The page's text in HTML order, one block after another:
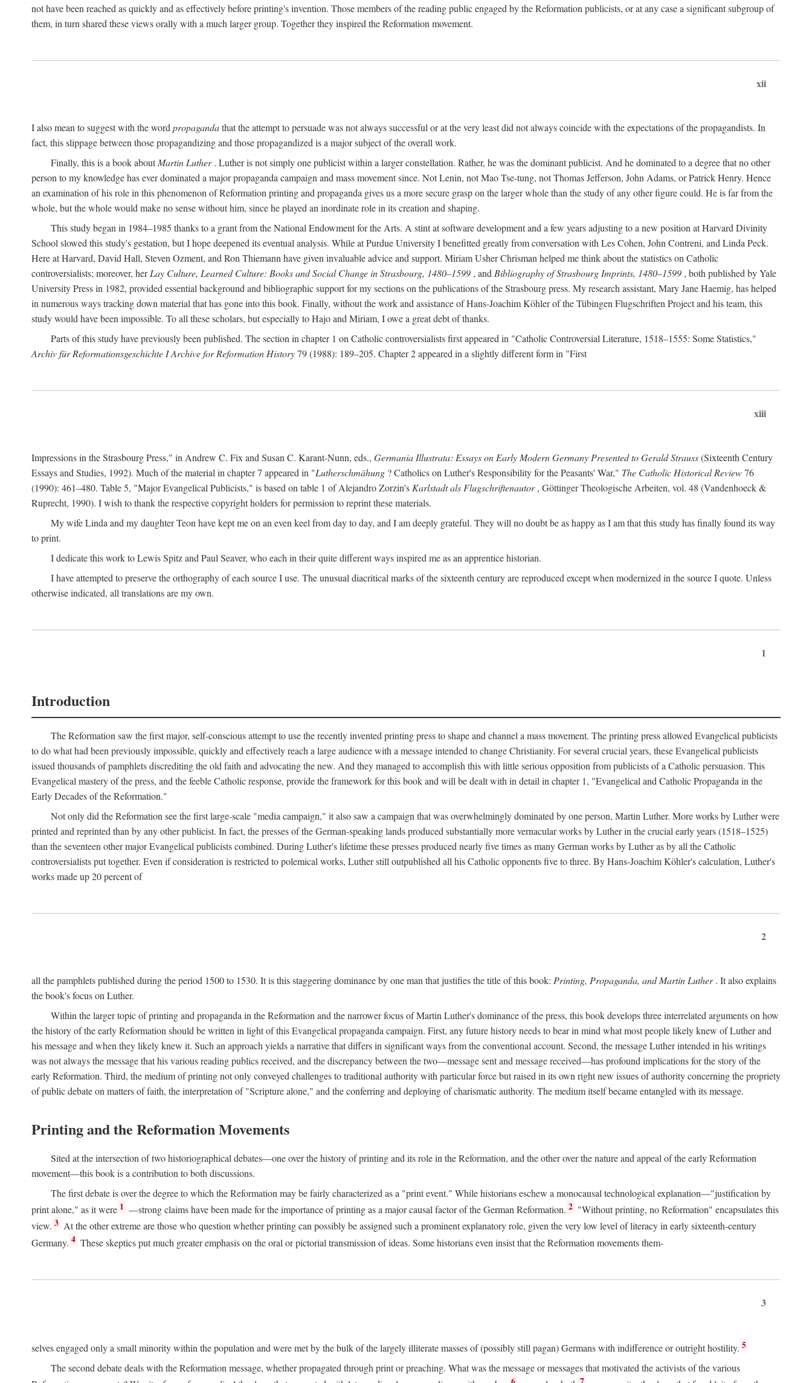
not have been reached as quickly and as effectively before printing's invention. Those members of the reading public engaged by the Reformation publicists, or at any case a significant subgroup of
them, in turn shared these views orally with a much larger group. Together they inspired the Reformation movement.
xii
I also mean to suggest with the word propagandathat the attempt to persuade was not always successful or at the very least did not always coincide with the expectations of the propagandists. In
fact, this slippage between those propagandizing and those propagandized is a major subject of the overall work.
Finally, this is a book aboutMartin Luther. Luther is not simply one publicist within a larger constellation. Rather, he was the dominant publicist. And he dominated to a degree that no other
person to my knowledge has ever dominated a major propaganda campaign and mass movement since. Not Lenin, not Mao Tse-tung, not Thomas Jefferson, John Adams, or Patrick Henry. Hence
an examination of his role in this phenomenon of Reformation printing and propaganda gives us a more secure grasp on the larger whole than the study of any other figure could. He is far from the
whole, but the whole would make no sense without him, since he played an inordinate role in its creation and shaping.
This study began in 1984–1985 thanks to a grant from the National Endowment for the Arts. A stint at software development and a few years adjusting to a new position at Harvard Divinity
School slowed this study's gestation, but I hope deepened its eventual analysis. While at Purdue University I benefitted greatly from conversation with Les Cohen, John Contreni, and Linda Peck.
Here at Harvard, David Hall, Steven Ozment, and Ron Thiemann have given invaluable advice and support. Miriam Usher Chrisman helped me think about the statistics on Catholic
controversialists; moreover, herLay Culture, Learned Culture: Books and Social Change in Strasbourg, 1480–1599 , and Bibliography of Strasbourg Imprints, 1480–1599 , both published by Yale
University Press in 1982, provided essential background and bibliographic support for my sections on the publications of the Strasbourg press. My research assistant, Mary Jane Haemig, has helped
in numerous ways tracking down material that has gone into this book. Finally, without the work and assistance of Hans-Joachim Köhler of the Tübingen Flugschriften Project and his team, this
study would have been impossible. To all these scholars, but especially to Hajo and Miriam, I owe a great debt of thanks.
Parts of this study have previously been published. The section in chapter 1 on Catholic controversialists first appeared in "Catholic Controversial Literature, 1518–1555: Some Statistics,"
Archiv für Reformationsgeschichte I Archive for Reformation History79 (1988): 189–205. Chapter 2 appeared in a slightly different form in "First
xiii
Impressions in the Strasbourg Press," in Andrew C. Fix and Susan C. Karant-Nunn, eds., Germania Illustrata: Essays on Early Modern Germany Presented to Gerald Strauss(Sixteenth Century
Essays and Studies, 1992). Much of the material in chapter 7 appeared in "Lutherschmähung ? Catholics on Luther's Responsibility for the Peasants' War," The Catholic Historical Review76
(1990): 461–480. Table 5, "Major Evangelical Publicists," is based on table 1 of Alejandro Zorzin's Karlstadt als Flugschriftenautor, Göttinger Theologische Arbeiten, vol. 48 (Vandenhoeck &
Ruprecht, 1990). I wish to thank the respective copyright holders for permission to reprint these materials.
My wife Linda and my daughter Teon have kept me on an even keel from day to day, and I am deeply grateful. They will no doubt be as happy as I am that this study has finally found its way
to print.
I dedicate this work to Lewis Spitz and Paul Seaver, who each in their quite different ways inspired me as an apprentice historian.
I have attempted to preserve the orthography of each source I use. The unusual diacritical marks of the sixteenth century are reproduced except when modernized in the source I quote. Unless
otherwise indicated, all translations are my own.
1
Introduction
The Reformation saw the first major, self-conscious attempt to use the recently invented printing press to shape and channel a mass movement. The printing press allowed Evangelical publicists
to do what had been previously impossible, quickly and effectively reach a large audience with a message intended to change Christianity. For several crucial years, these Evangelical publicists
issued thousands of pamphlets discrediting the old faith and advocating the new. And they managed to accomplish this with little serious opposition from publicists of a Catholic persuasion. This
Evangelical mastery of the press, and the feeble Catholic response, provide the framework for this book and will be dealt with in detail in chapter 1, "Evangelical and Catholic Propaganda in the
Early Decades of the Reformation."
Not only did the Reformation see the first large-scale "media campaign," it also saw a campaign that was overwhelmingly dominated by one person, Martin Luther. More works by Luther were
printed and reprinted than by any other publicist. In fact, the presses of the German-speaking lands produced substantially more vernacular works by Luther in the crucial early years (1518–1525)
than the seventeen other major Evangelical publicists combined. During Luther's lifetime these presses produced nearly five times as many German works by Luther as by all the Catholic
controversialists put together. Even if consideration is restricted to polemical works, Luther still outpublished all his Catholic opponents five to three. By Hans-Joachim Köhler's calculation, Luther's
works made up 20 percent of
2
all the pamphlets published during the period 1500 to 1530. It is this staggering dominance by one man that justifies the title of this book: Printing, Propaganda, and Martin Luther. It also explains
the book's focus on Luther.
Within the larger topic of printing and propaganda in the Reformation and the narrower focus of Martin Luther's dominance of the press, this book develops three interrelated arguments on how
the history of the early Reformation should be written in light of this Evangelical propaganda campaign. First, any future history needs to bear in mind what most people likely knew of Luther and
his message and when they likely knew it. Such an approach yields a narrative that differs in significant ways from the conventional account. Second, the message Luther intended in his writings
was not always the message that his various reading publics received, and the discrepancy between the two—message sent and message received—has profound implications for the story of the
early Reformation. Third, the medium of printing not only conveyed challenges to traditional authority with particular force but raised in its own right new issues of authority concerning the propriety
of public debate on matters of faith, the interpretation of "Scripture alone," and the conferring and deploying of charismatic authority. The medium itself became entangled with its message.
Printing and the Reformation Movements
Sited at the intersection of two historiographical debates—one over the history of printing and its role in the Reformation, and the other over the nature and appeal of the early Reformation
movement—this book is a contribution to both discussions.
The first debate is over the degree to which the Reformation may be fairly characterized as a "print event." While historians eschew a monocausal technological explanation—"justification by
print alone," as it were 1 —strong claims have been made for the importance of printing as a major causal factor of the German Reformation. 2 "Without printing, no Reformation" encapsulates this
view. 3 At the other extreme are those who question whether printing can possibly be assigned such a prominent explanatory role, given the very low level of literacy in early sixteenth-century
Germany. 4 These skeptics put much greater emphasis on the oral or pictorial transmission of ideas. Some historians even insist that the Reformation movements them-
3
selves engaged only a small minority within the population and were met by the bulk of the largely illiterate masses of (possibly still pagan) Germans with indifference or outright hostility. 5
The second debate deals with the Reformation message, whether propagated through print or preaching. What was the message or messages that motivated the activists of the various